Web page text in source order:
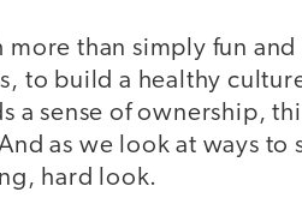
more than simply fun
to build a healthy
a sense of ownership,
as we look at ways
hard look.